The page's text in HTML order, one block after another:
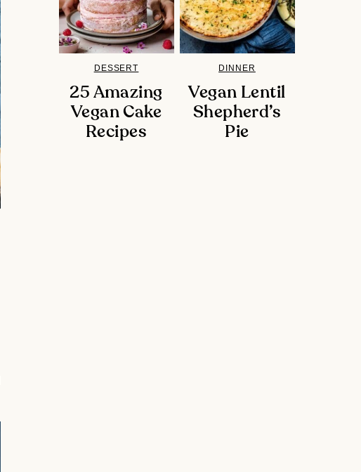
DESSERT
25 Amazing
Vegan Cake
Recipes
DINNER
Vegan Lentil
Shepherd’s
Pie